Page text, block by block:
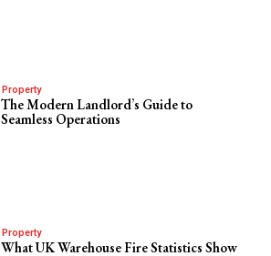
Property
The Modern Landlord’s Guide to
Seamless Operations
Property
What UK Warehouse Fire Statistics Show